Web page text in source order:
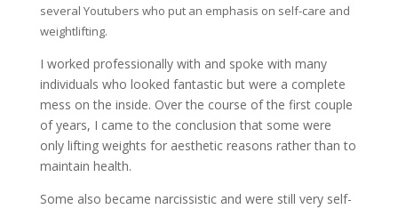
several Youtubers who put an emphasis on self-care and
weightlifting.
I worked professionally with and spoke with many
individuals who looked fantastic but were a complete
mess on the inside. Over the course of the first couple
of years, I came to the conclusion that some were
only lifting weights for aesthetic reasons rather than to
maintain health.
Some also became narcissistic and were still very self-